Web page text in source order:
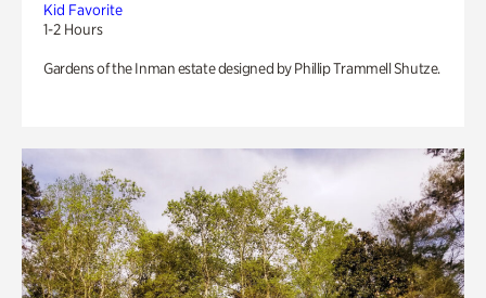
Kid Favorite
1-2 Hours
Gardens of the Inman estate designed by Phillip Trammell Shutze.